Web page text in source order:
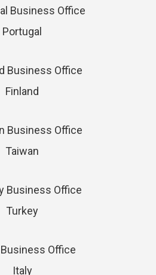
Portugal
Finland
Taiwan
Turkey
Italy